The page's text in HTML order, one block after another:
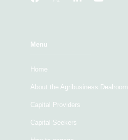
Menu
Home
About the Agribusiness Dealroom
Capital Providers
Capital Seekers